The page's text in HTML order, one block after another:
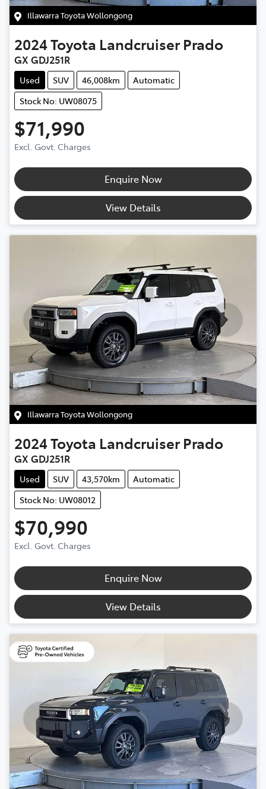
Illawarra Toyota Wollongong
2024Toyota Landcruiser Prado
GX GDJ251R
Used SUV 46,008km
Automatic
Stock No: UW08075
$71,990
Excl. Govt. Charges
Enquire Now
View Details
Illawarra Toyota Wollongong
2024Toyota Landcruiser Prado
GX GDJ251R
Used SUV 43,570km
Automatic
Stock No: UW08012
$70,990
Excl. Govt. Charges
Enquire Now
View Details